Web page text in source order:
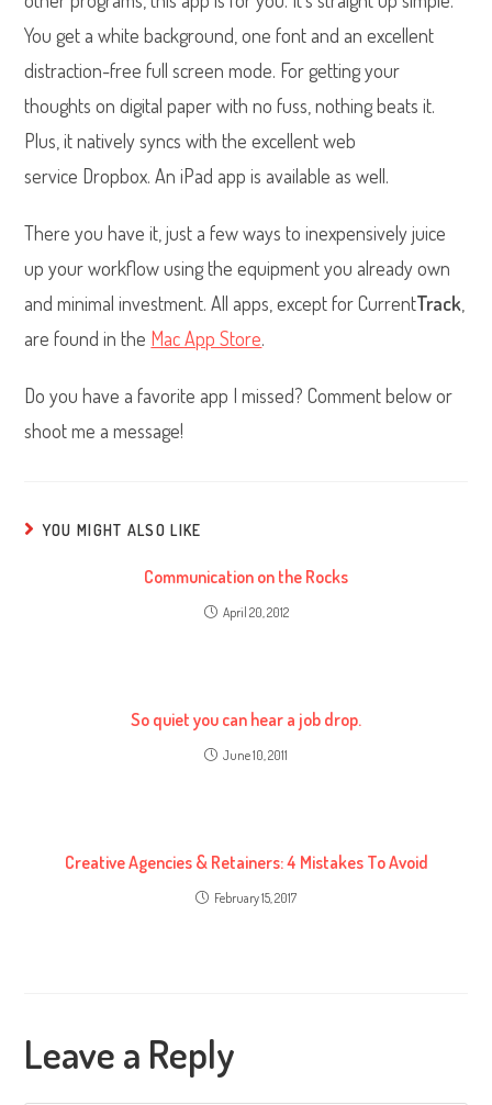
You get a white background, one font and an excellent
distraction-free full screen mode. For getting your
thoughts on digital paper with no fuss, nothing beats it.
Plus, it natively syncs with the excellent web
service Dropbox. An iPad app is available as well.
There you have it, just a few ways to inexpensively juice
up your workflow using the equipment you already own
and minimal investment. All apps, except for CurrentTrack
are found in the Mac App Store.
Do you have a favorite app I missed? Comment below or
shoot me a message!
YOU MIGHT ALSO LIKE
Communication on the Rocks
April 20, 2012
So quiet you can hear a job drop.
June 10, 2011
Creative Agencies & Retainers: 4 Mistakes To Avoid
February 15, 2017
Leave a Reply